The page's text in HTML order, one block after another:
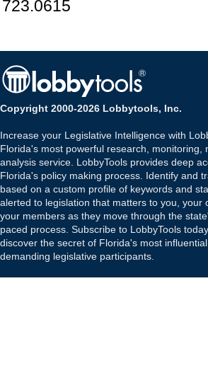
723.0615
Copyright 2000-2026 Lobbytools, Inc.
Increase your Legislative Intelligence with
Florida's most powerful research, monitoring,
analysis service. LobbyTools provides deep
Florida's policy making process. Identify and
based on a custom profile of keywords and
alerted to legislation that matters to you, your
your members as they move through the
paced process. Subscribe to LobbyTools
discover the secret of Florida's most
demanding legislative participants.